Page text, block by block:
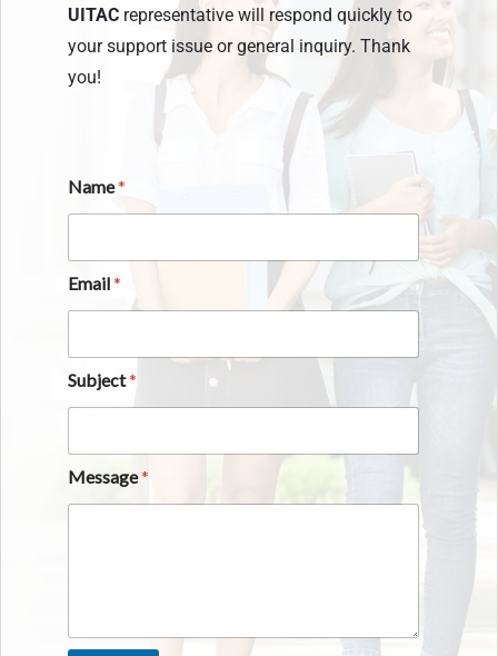
UITAC representative will respond quickly to
your support issue or general inquiry. Thank
you!
Name*
Email*
Subject*
Message*